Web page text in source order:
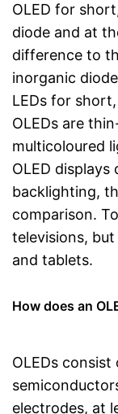
OLED for
diode and at
difference to
inorganic
LEDs for
OLEDs are
multicoloured
OLED
backlighting,
comparison.
televisions,
and tablets.
How does an
OLEDs
electrodes, at